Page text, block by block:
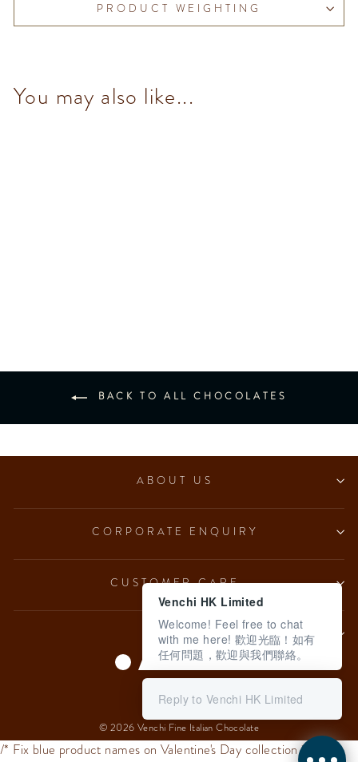
PRODUCT WEIGHTING
You may also like...
BACK TO ALL CHOCOLATES
ABOUT US
CORPORATE ENQUIRY
CUSTOMER CARE
LEGAL
Language
© 2026 Venchi Fine Italian Chocolate
/* Fix blue product names on Valentine's Day collection */
Venchi HK Limited
Welcome! Feel free to chat
with me here! 歡迎光臨！如有
任何問題，歡迎與我們聯絡。
Reply to Venchi HK Limited